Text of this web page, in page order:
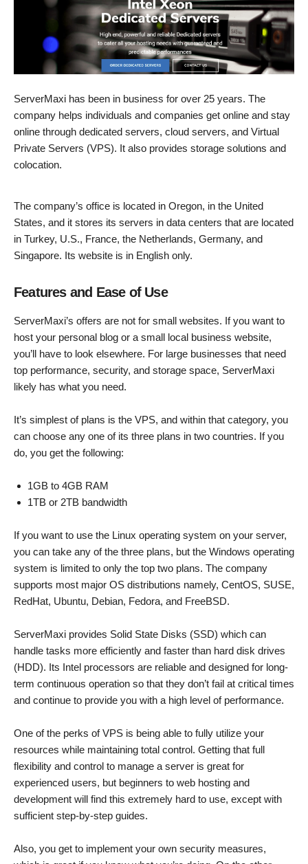
ServerMaxi has been in business for over 25 years. The
company helps individuals and companies get online and stay
online through dedicated servers, cloud servers, and Virtual
Private Servers (VPS). It also provides storage solutions and
colocation.
The company’s office is located in Oregon, in the United
States, and it stores its servers in data centers that are located
in Turkey, U.S., France, the Netherlands, Germany, and
Singapore. Its website is in English only.
Features and Ease of Use
ServerMaxi’s offers are not for small websites. If you want to
host your personal blog or a small local business website,
you’ll have to look elsewhere. For large businesses that need
top performance, security, and storage space, ServerMaxi
likely has what you need.
It’s simplest of plans is the VPS, and within that category, you
can choose any one of its three plans in two countries. If you
do, you get the following:
1GB to 4GB RAM
1TB or 2TB bandwidth
If you want to use the Linux operating system on your server,
you can take any of the three plans, but the Windows operating
system is limited to only the top two plans. The company
supports most major OS distributions namely, CentOS, SUSE,
RedHat, Ubuntu, Debian, Fedora, and FreeBSD.
ServerMaxi provides Solid State Disks (SSD) which can
handle tasks more efficiently and faster than hard disk drives
(HDD). Its Intel processors are reliable and designed for long-
term continuous operation so that they don’t fail at critical times
and continue to provide you with a high level of performance.
One of the perks of VPS is being able to fully utilize your
resources while maintaining total control. Getting that full
flexibility and control to manage a server is great for
experienced users, but beginners to web hosting and
development will find this extremely hard to use, except with
sufficient step-by-step guides.
Also, you get to implement your own security measures,